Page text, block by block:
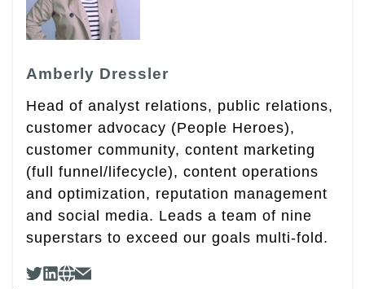
Amberly Dressler
Head of analyst relations, public relations,
customer advocacy (People Heroes),
customer community, content marketing
(full funnel/lifecycle), content operations
and optimization, reputation management
and social media. Leads a team of nine
superstars to exceed our goals multi-fold.